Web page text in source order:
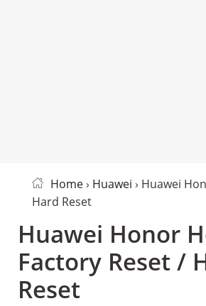
Home› Huawei › Huawei
Hard Reset
Huawei Honor
Factory Reset /
Reset